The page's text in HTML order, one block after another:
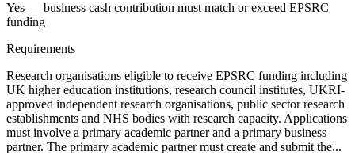
Yes — business cash contribution must match or exceed EPSRC
funding
Requirements
Research organisations eligible to receive EPSRC funding including
UK higher education institutions, research council institutes, UKRI-
approved independent research organisations, public sector research
establishments and NHS bodies with research capacity. Applications
must involve a primary academic partner and a primary business
partner. The primary academic partner must create and submit the...